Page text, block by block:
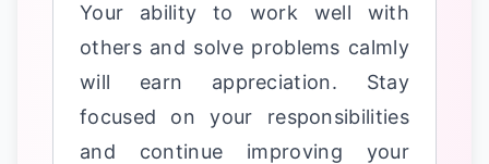
Your ability to work well with
others and solve problems calmly
will earn appreciation. Stay
focused on your responsibilities
and continue improving your